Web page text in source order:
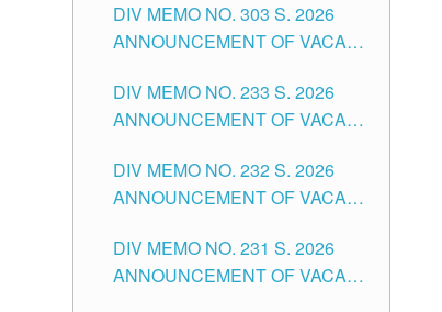
ASSOCIATE-1 POSITIONS IN
THE SCHOOLS DIVISION OF
DIV MEMO NO. 303 S. 2026
ANNOUNCEMENT OF VACANT
THE SCHOOLS DIVISION OF
TUGUEGARAO CITY
DIV MEMO NO. 233 S. 2026
ANNOUNCEMENT OF VACANT
POSITIONS IN THE SCHOOLS
DIVISION OF TUGUEGARAO
DIV MEMO NO. 232 S. 2026
ANNOUNCEMENT OF VACANT
ELEMENTARY LEVEL
DIV MEMO NO. 231 S. 2026
ANNOUNCEMENT OF VACANT